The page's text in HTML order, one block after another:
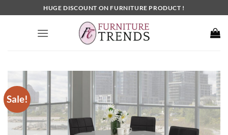
to
HUGE DISCOUNT ON FURNITURE PRODUCT !
Sale!